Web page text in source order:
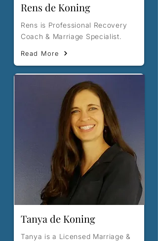
Rens de Koning
Rens is Professional Recovery
Coach & Marriage Specialist.
Read More
Tanya de Koning
Tanya is a Licensed Marriage &